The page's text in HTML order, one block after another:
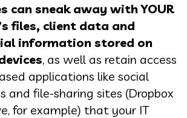
can sneak away with YOUR
files, client data and
information stored on
, as well as retain access
applications like social
and file-sharing sites (Dropbox
for example) that your IT